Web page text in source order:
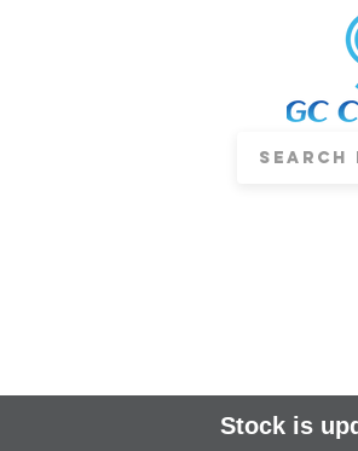
Stock is